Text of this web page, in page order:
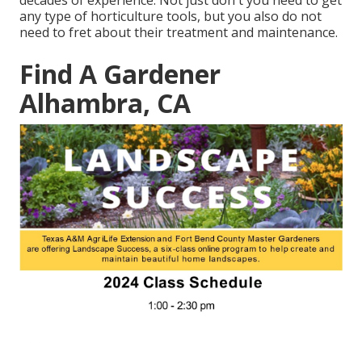
any type of horticulture tools, but you also do not
need to fret about their treatment and maintenance.
Find A Gardener
Alhambra, CA